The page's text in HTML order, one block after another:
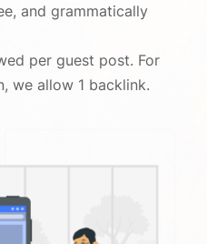
and grammatically
per guest post. For
we allow 1 backlink.